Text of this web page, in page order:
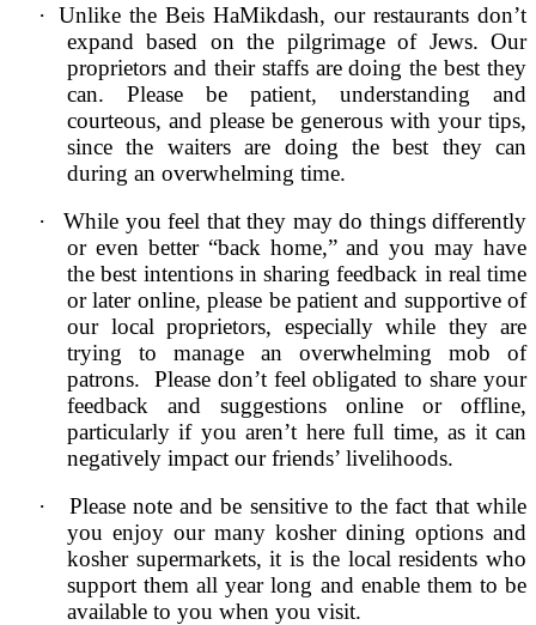
· Unlike the Beis HaMikdash, our restaurants don’t
expand based on the pilgrimage of Jews. Our
proprietors and their staffs are doing the best they
can. Please be patient, understanding and
courteous, and please be generous with your tips,
since the waiters are doing the best they can
during an overwhelming time.
·
While you feel that they may do things differently
or even better “back home,” and you may have
the best intentions in sharing feedback in real time
or later online, please be patient and supportive of
our local proprietors, especially while they are
trying to manage an overwhelming mob of
patrons. Please don’t feel obligated to share your
feedback and suggestions online or offline,
particularly if you aren’t here full time, as it can
negatively impact our friends’ livelihoods.
·
Please note and be sensitive to the fact that while
you enjoy our many kosher dining options and
kosher supermarkets, it is the local residents who
support them all year long and enable them to be
available to you when you visit.